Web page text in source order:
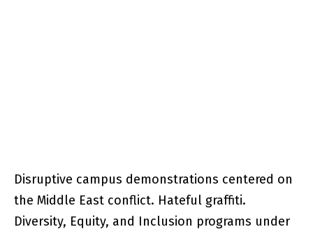
Disruptive campus demonstrations centered on
the Middle East conflict. Hateful graffiti.
Diversity, Equity, and Inclusion programs under